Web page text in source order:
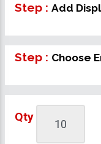
Step : Add
Step : Choose
Qty